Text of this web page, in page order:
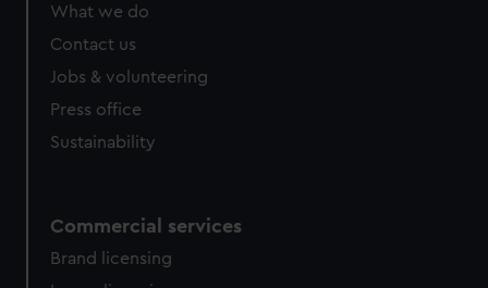
What we do
Contact us
Jobs & volunteering
Press office
Sustainability
Commercial services
Brand licensing